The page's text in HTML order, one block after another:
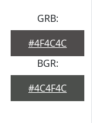
GRB:
#4F4C4C
BGR:
#4C4F4C